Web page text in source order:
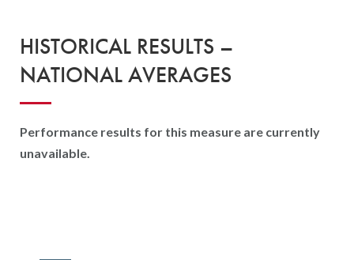
HISTORICAL RESULTS –
NATIONAL AVERAGES
Performance results for this measure are currently
unavailable.